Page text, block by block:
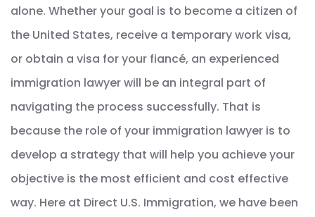
alone. Whether your goal is to become a citizen of
the United States, receive a temporary work visa,
or obtain a visa for your fiancé, an experienced
immigration lawyer will be an integral part of
navigating the process successfully. That is
because the role of your immigration lawyer is to
develop a strategy that will help you achieve your
objective is the most efficient and cost effective
way. Here at Direct U.S. Immigration, we have been